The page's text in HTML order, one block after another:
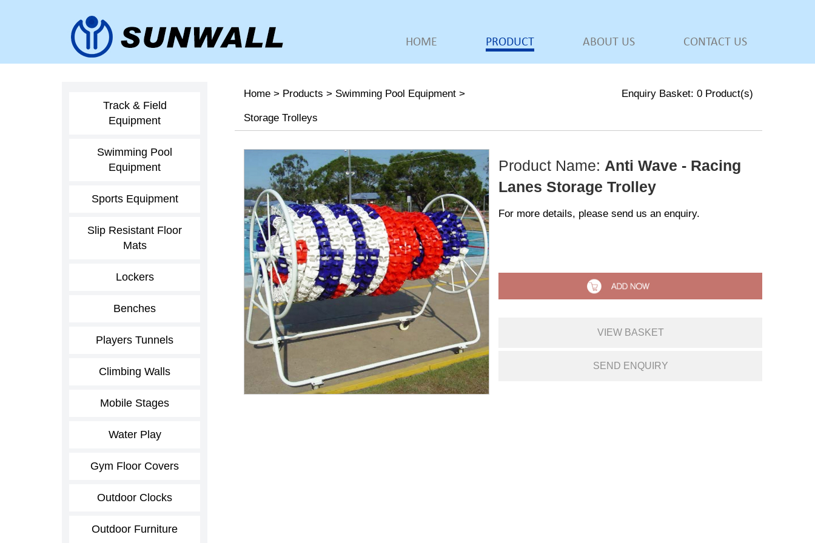
HOME PRODUCT ABOUT US CONTACT US
Track & Field
Equipment
Swimming Pool
Equipment
Sports Equipment
Slip Resistant Floor
Mats
Lockers
Benches
Players Tunnels
Climbing Walls
Mobile Stages
Water Play
Gym Floor Covers
Outdoor Clocks
Outdoor Furniture
Home > Products > Swimming Pool Equipment >
Storage Trolleys
Enquiry Basket: 0 Product(s)
Product Name: Anti Wave - Racing
Lanes Storage Trolley
For more details, please send us an enquiry.
VIEW BASKET
SEND ENQUIRY